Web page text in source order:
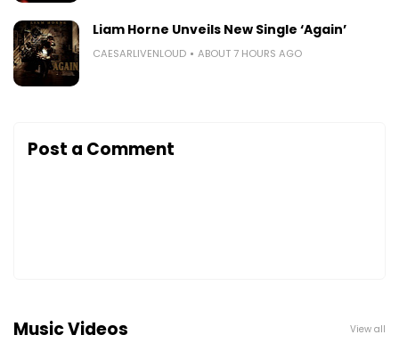
Liam Horne Unveils New Single ‘Again’
CAESARLIVENLOUD ABOUT 7 HOURS AGO
Post a Comment
Music Videos View all